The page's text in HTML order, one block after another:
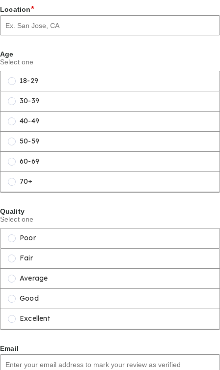
Location*
Age
Select one
18-29
30-39
40-49
50-59
60-69
70+
Quality
Select one
Poor
Fair
Average
Good
Excellent
Email